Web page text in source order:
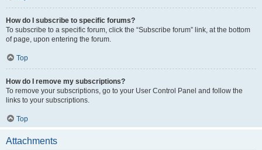
How do I subscribe to specific forums?
To subscribe to a specific forum, click the “Subscribe forum” link, at the bottom
of page, upon entering the forum.
Top
How do I remove my subscriptions?
To remove your subscriptions, go to your User Control Panel and follow the
links to your subscriptions.
Top
Attachments